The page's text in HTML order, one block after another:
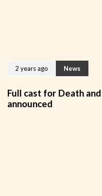
2 years ago News
Full cast for Death
announced